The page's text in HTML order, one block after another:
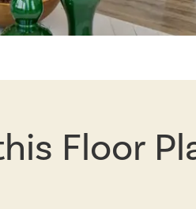
Floor